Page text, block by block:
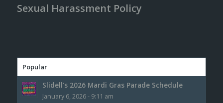
Sexual Harassment Policy
Popular
Slidell’s 2026 Mardi Gras Parade Schedule
January 6, 2026 - 9:11 am